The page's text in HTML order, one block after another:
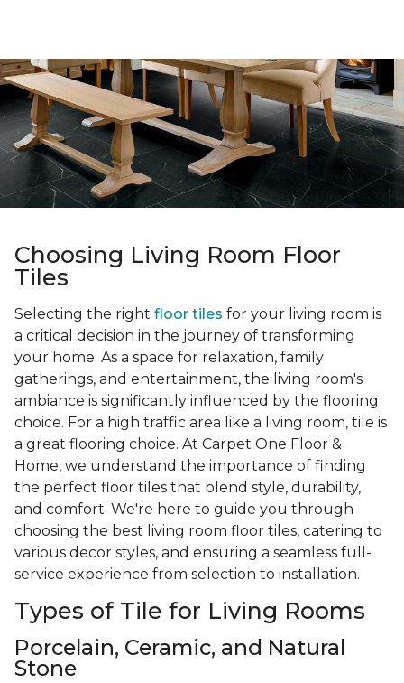
Choosing Living Room Floor
Tiles
Selecting the right floor tiles for your living room is
a critical decision in the journey of transforming
your home. As a space for relaxation, family
gatherings, and entertainment, the living room's
ambiance is significantly influenced by the flooring
choice. For a high traffic area like a living room, tile is
a great flooring choice. At Carpet One Floor &
Home, we understand the importance of finding
the perfect floor tiles that blend style, durability,
and comfort. We're here to guide you through
choosing the best living room floor tiles, catering to
various decor styles, and ensuring a seamless full-
service experience from selection to installation.
Types of Tile for Living Rooms
Porcelain, Ceramic, and Natural
Stone